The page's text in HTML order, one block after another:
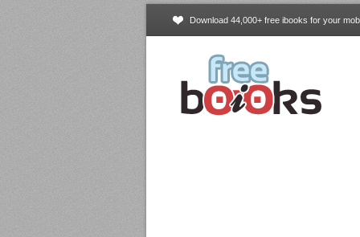
Download 44,000+ free ibooks for your